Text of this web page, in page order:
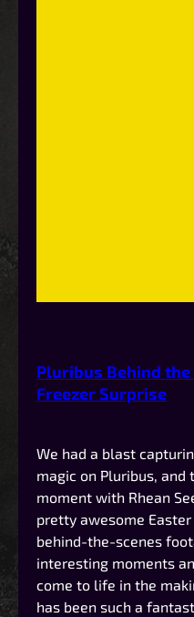
Pluribus Behind the
Freezer Surprise
We had a blast
magic on Pluribus,
moment with Rhean
pretty awesome
behind-the-scenes
interesting moments
come to life in the
has been such a